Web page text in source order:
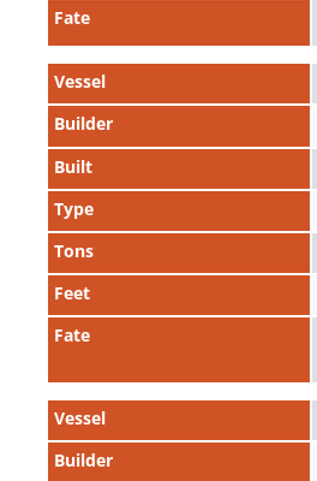
Fate
Vessel
Builder
Built
Type
Tons
Feet
Fate
Vessel
Builder